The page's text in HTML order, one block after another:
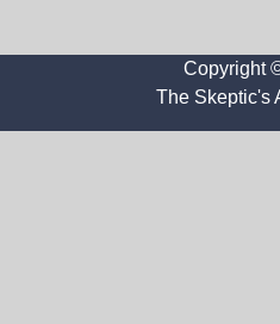
Copyright
The Skeptic's